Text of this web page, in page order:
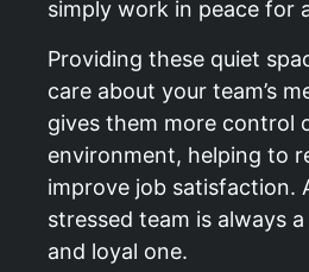
simply work in peace for
Providing these quiet
care about your team’s
gives them more control
environment, helping to
improve job satisfaction.
stressed team is always
and loyal one.